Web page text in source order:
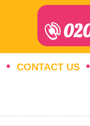
CONTACT US